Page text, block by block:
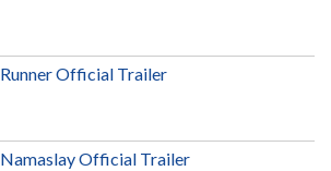
Runner Official Trailer
Namaslay Official Trailer